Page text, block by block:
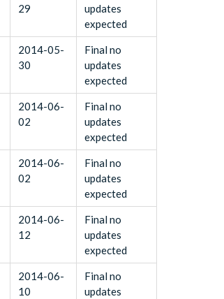
29
updates
expected
2014-05-
30
Final no
updates
expected
2014-06-
02
Final no
updates
expected
2014-06-
02
Final no
updates
expected
2014-06-
12
Final no
updates
expected
2014-06-
10
Final no
updates